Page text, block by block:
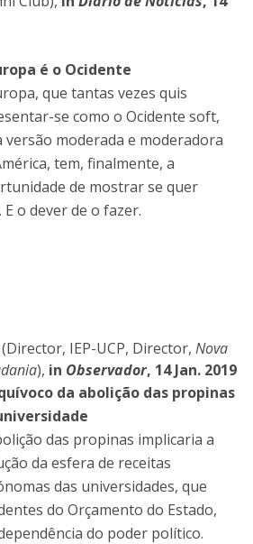
é o Ocidente
que tantas vezes quis
se como o Ocidente soft,
versão moderada e moderadora
tem, finalmente, a
de mostrar se quer
o dever de o fazer.
(Director, IEP-UCP, Director, Nova
), in Observador, 14 Jan. 2019
da abolição das propinas
das propinas implicaria a
da esfera de receitas
das universidades, que
do Orçamento do Estado,
do poder político.